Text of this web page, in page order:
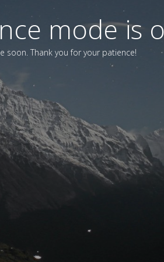
mode is
soon. Thank you for your patience!